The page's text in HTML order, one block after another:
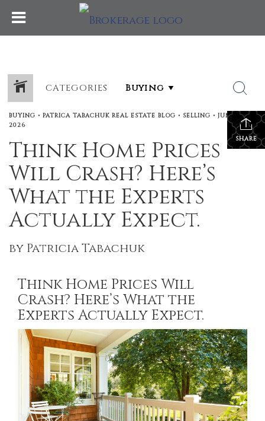
CATEGORIES
SHARE
BUYING • PATRICA TABACHUK REAL ESTATE BLOG • SELLING • JUNE 18,
2026
Think Home Prices
Will Crash? Here’s
What the Experts
Actually Expect.
by Patricia Tabachuk
Think Home Prices Will
Crash? Here’s What the
Experts Actually Expect.